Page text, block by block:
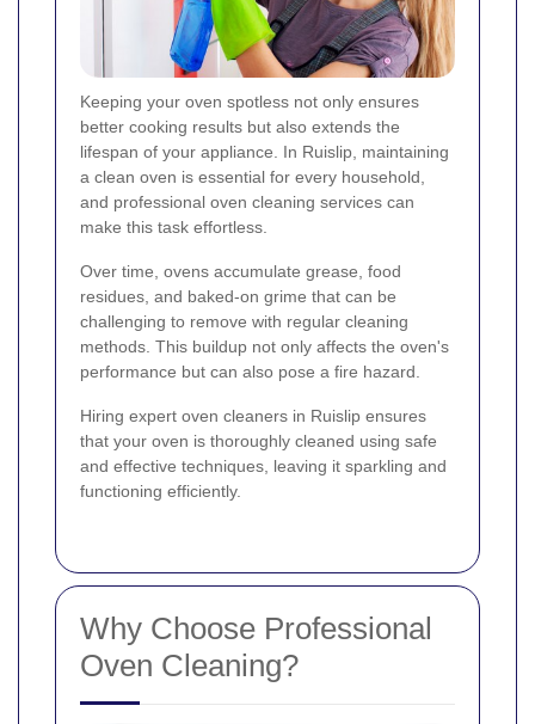
Keeping your oven spotless not only ensures
better cooking results but also extends the
lifespan of your appliance. In Ruislip, maintaining
a clean oven is essential for every household,
and professional oven cleaning services can
make this task effortless.
Over time, ovens accumulate grease, food
residues, and baked-on grime that can be
challenging to remove with regular cleaning
methods. This buildup not only affects the oven's
performance but can also pose a fire hazard.
Hiring expert oven cleaners in Ruislip ensures
that your oven is thoroughly cleaned using safe
and effective techniques, leaving it sparkling and
functioning efficiently.
Why Choose Professional
Oven Cleaning?